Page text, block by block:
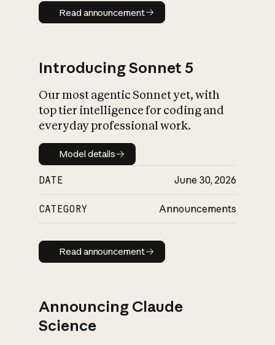
Read announcement
Read announcement
Introducing Sonnet 5
Our most agentic Sonnet yet, with
top tier intelligence for coding and
everyday professional work.
Model details
Model details
DATE June 30, 2026
CATEGORY Announcements
Read announcement
Read announcement
Announcing Claude
Science